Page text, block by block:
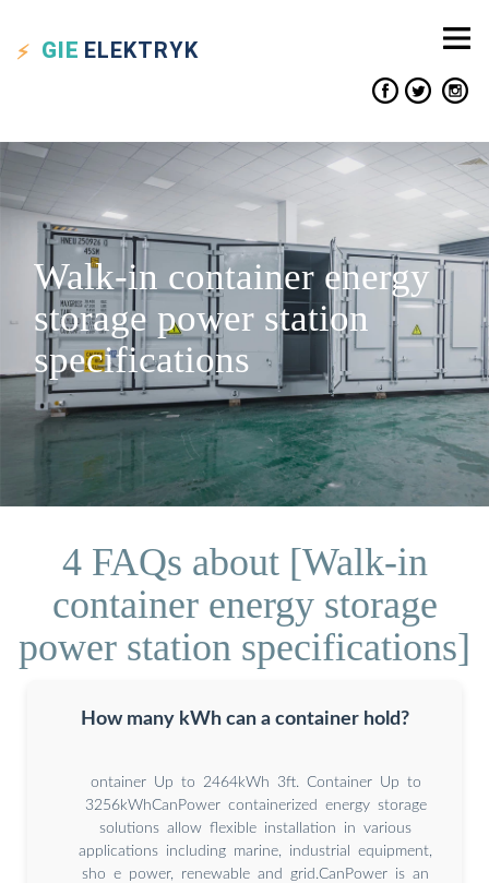
GIE ELEKTRYK
Walk-in container energy
storage power station
specifications
4 FAQs about [Walk-in
container energy storage
power station specifications]
How many kWh can a container hold?
ontainer Up to 2464kWh 3ft. Container Up to
3256kWhCanPower containerized energy storage
solutions allow flexible installation in various
applications including marine, industrial equipment,
sho e power, renewable and grid.CanPower is an